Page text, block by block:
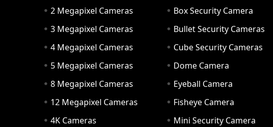
2 Megapixel Cameras
3 Megapixel Cameras
4 Megapixel Cameras
5 Megapixel Cameras
8 Megapixel Cameras
12 Megapixel Cameras
4K Cameras
Box Security Camera
Bullet Security Cameras
Cube Security Cameras
Dome Camera
Eyeball Camera
Fisheye Camera
Mini Security Camera